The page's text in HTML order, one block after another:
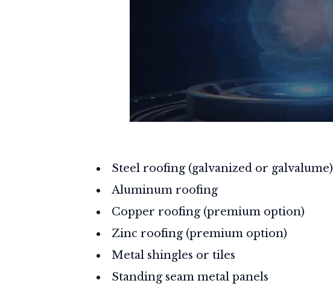
Steel roofing (galvanized or galvalume)
Aluminum roofing
Copper roofing (premium option)
Zinc roofing (premium option)
Metal shingles or tiles
Standing seam metal panels